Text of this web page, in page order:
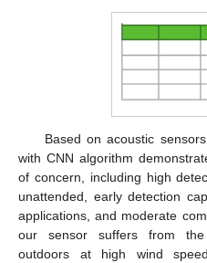
Based on acoustic
with CNN algorithm
of concern, including high
unattended, early detection
applications, and moderate
our sensor suffers from the
outdoors at high wind